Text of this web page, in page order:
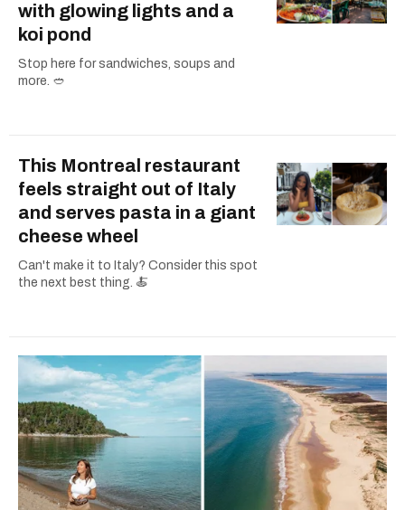
with glowing lights and a
koi pond
Stop here for sandwiches, soups and
more. 🥙
This Montreal restaurant
feels straight out of Italy
and serves pasta in a giant
cheese wheel
Can't make it to Italy? Consider this spot
the next best thing. 🍝